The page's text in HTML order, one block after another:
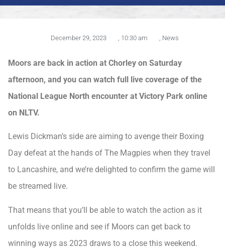
December 29, 2023 10:30 am News
Moors are back in action at Chorley on Saturday
afternoon, and you can watch full live coverage of the
National League North encounter at Victory Park online
on NLTV.
Lewis Dickman’s side are aiming to avenge their Boxing
Day defeat at the hands of The Magpies when they travel
to Lancashire, and we’re delighted to confirm the game will
be streamed live.
That means that you’ll be able to watch the action as it
unfolds live online and see if Moors can get back to
winning ways as 2023 draws to a close this weekend.